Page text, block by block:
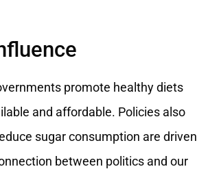
promote healthy diets
and affordable. Policies also
sugar consumption are driven
between politics and our